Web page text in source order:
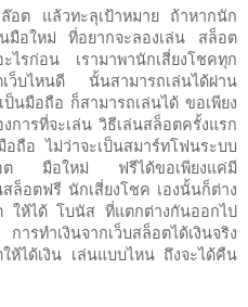
ล๊อต แล้วทะลุเป้าหมาย ถ้าหากนัก
มือใหม่ ที่อยากจะลองเล่น สล็อต
ไรก่อน เรามาพานักเสี่ยงโชคทุก
บไหนดี นั้นสามารถเล่นได้ผ่าน
นมือถือ ก็สามารถเล่นได้ ขอเพียง
การที่จะเล่น วิธีเล่นสล็อตครั้งแรก
ถือ ไม่ว่าจะเป็นสมาร์ทโฟนระบบ
ต มือใหม่ ฟรีได้ขอเพียงแค่มี
ล็อตฟรี นักเสี่ยงโชค เองนั้นก็ต่าง
ห้ได้ โบนัส ที่แตกต่างกันออกไป
รทำเงินจากเว็บสล็อตได้เงินจริง
ห้ได้เงิน เล่นแบบไหน ถึงจะได้คืน